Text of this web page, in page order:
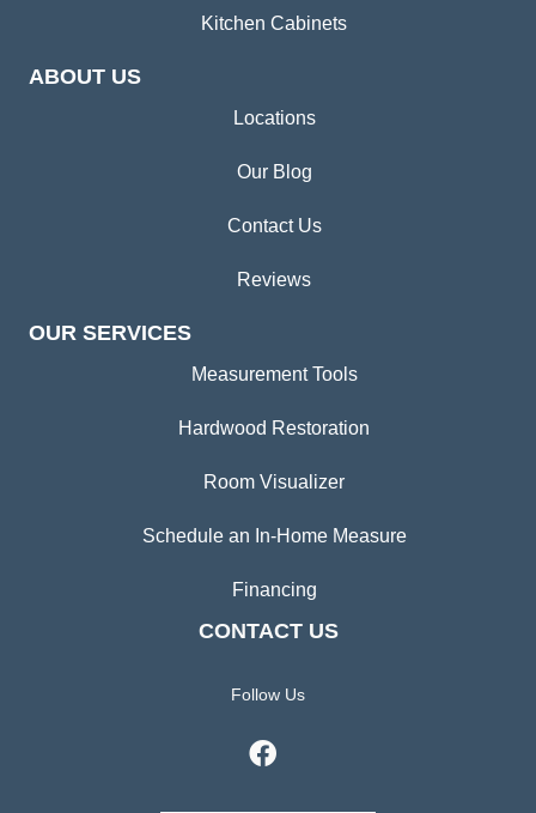
Kitchen Cabinets
ABOUT US
Locations
Our Blog
Contact Us
Reviews
OUR SERVICES
Measurement Tools
Hardwood Restoration
Room Visualizer
Schedule an In-Home Measure
Financing
CONTACT US
Follow Us